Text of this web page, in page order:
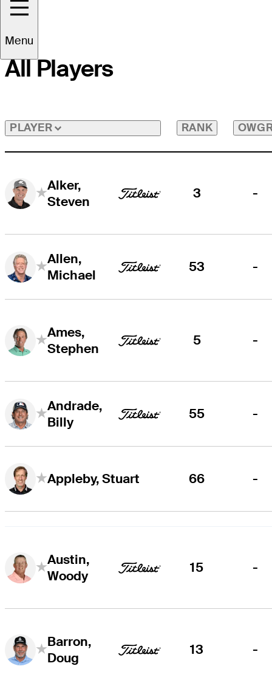
Menu
All Players
PLAYER RANK
Alker,
Steven
3 -
Allen,
Michael
53 -
Ames,
Stephen
5 -
Andrade,
Billy
55 -
Appleby, Stuart 66 -
Austin,
Woody
15 -
Barron,
Doug
13 -